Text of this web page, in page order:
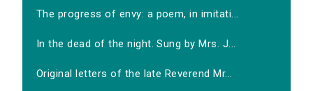
The progress of envy: a poem, in imitati...
In the dead of the night. Sung by Mrs. J...
Original letters of the late Reverend Mr...